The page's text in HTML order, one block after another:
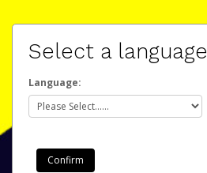
Select a language
Language: